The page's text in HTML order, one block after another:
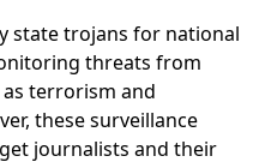
state trojans for national
threats from
terrorism and
these surveillance
journalists and their